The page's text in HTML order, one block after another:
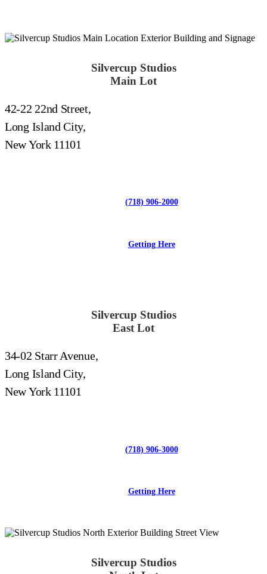
Silvercup Studios
Main Lot
42-22 22nd Street,
Long Island City,
New York 11101
(718) 906-2000
Getting Here
Silvercup Studios
East Lot
34-02 Starr Avenue,
Long Island City,
New York 11101
(718) 906-3000
Getting Here
Silvercup Studios